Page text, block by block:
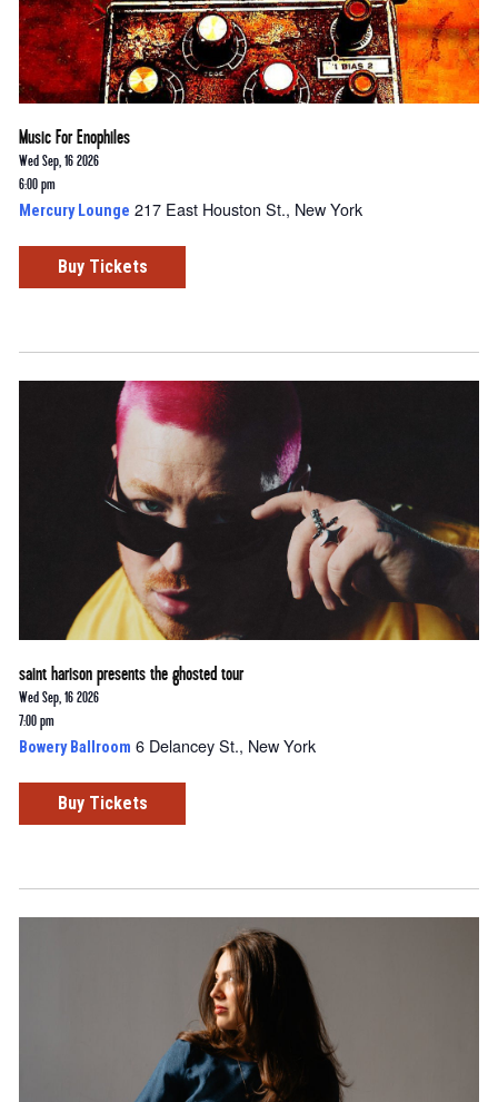
Music For Enophiles
Wed Sep, 16 2026
6:00 pm
Mercury Lounge 217 East Houston St., New York
Buy Tickets
saint harison presents the ghosted tour
Wed Sep, 16 2026
7:00 pm
Bowery Ballroom 6 Delancey St., New York
Buy Tickets